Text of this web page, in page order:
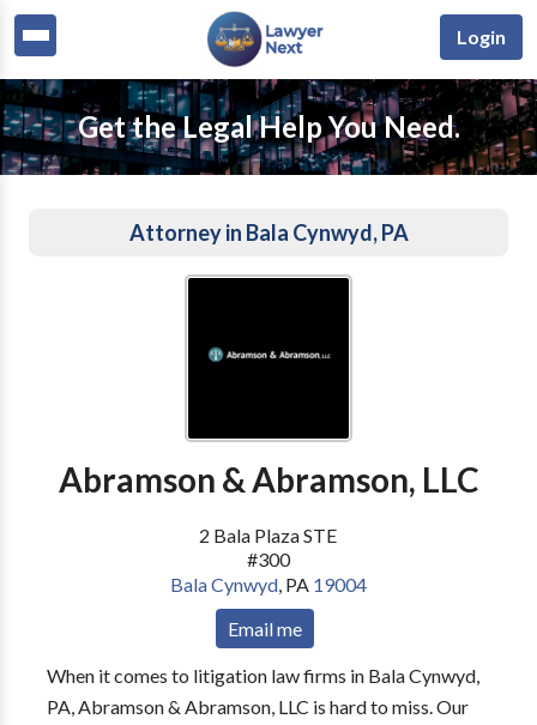
Login
Get the Legal Help You Need.
Attorney in Bala Cynwyd, PA
Abramson & Abramson, LLC
2 Bala Plaza STE
#300
Bala Cynwyd, PA 19004
Email me
When it comes to litigation law firms in Bala Cynwyd,
PA, Abramson & Abramson, LLC is hard to miss. Our